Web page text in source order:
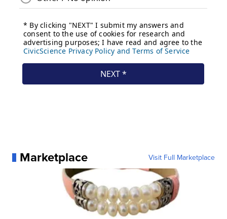
Marketplace Visit Full Marketplace